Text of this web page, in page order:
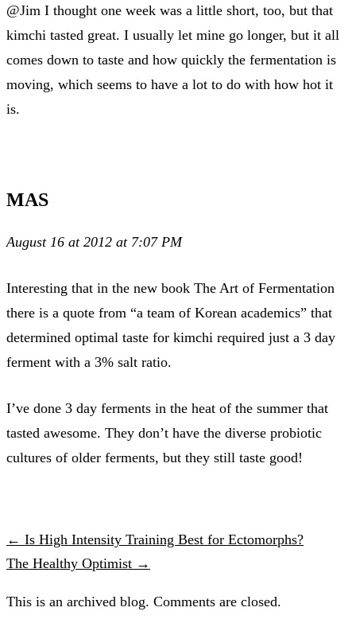
@Jim I thought one week was a little short, too, but that
kimchi tasted great. I usually let mine go longer, but it all
comes down to taste and how quickly the fermentation is
moving, which seems to have a lot to do with how hot it
is.
MAS
August 16 at 2012 at 7:07 PM
Interesting that in the new book The Art of Fermentation
there is a quote from “a team of Korean academics” that
determined optimal taste for kimchi required just a 3 day
ferment with a 3% salt ratio.
I’ve done 3 day ferments in the heat of the summer that
tasted awesome. They don’t have the diverse probiotic
cultures of older ferments, but they still taste good!
← Is High Intensity Training Best for Ectomorphs?
The Healthy Optimist →
This is an archived blog. Comments are closed.